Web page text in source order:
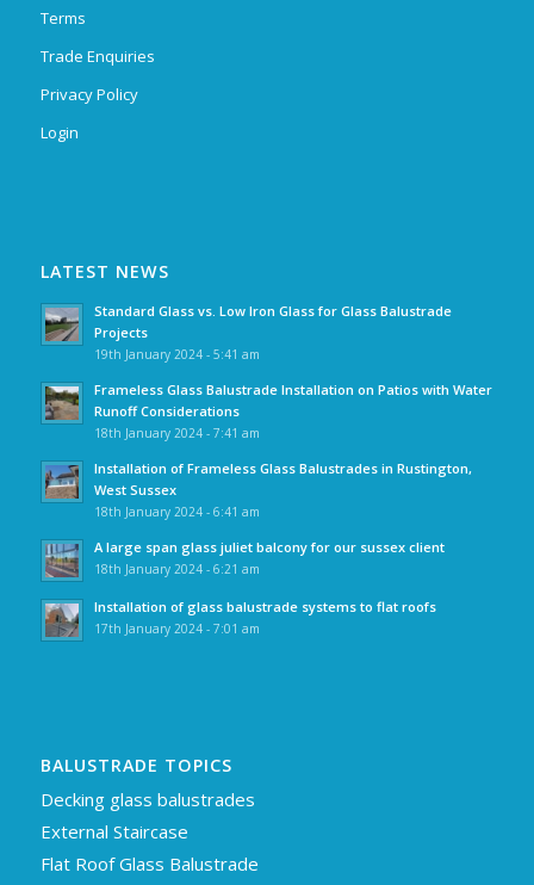
Terms
Trade Enquiries
Privacy Policy
Login
LATEST NEWS
Standard Glass vs. Low Iron Glass for Glass Balustrade
Projects
19th January 2024 - 5:41 am
Frameless Glass Balustrade Installation on Patios with Water
Runoff Considerations
18th January 2024 - 7:41 am
Installation of Frameless Glass Balustrades in Rustington,
West Sussex
18th January 2024 - 6:41 am
A large span glass juliet balcony for our sussex client
18th January 2024 - 6:21 am
Installation of glass balustrade systems to flat roofs
17th January 2024 - 7:01 am
BALUSTRADE TOPICS
Decking glass balustrades
External Staircase
Flat Roof Glass Balustrade